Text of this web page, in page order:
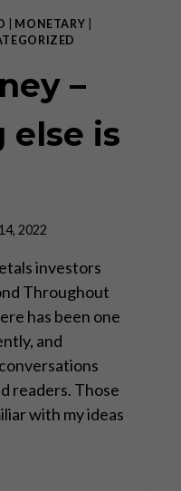
MONETARY
–
is
2022
investors
Throughout
has been one
and
readers. Those
with my ideas